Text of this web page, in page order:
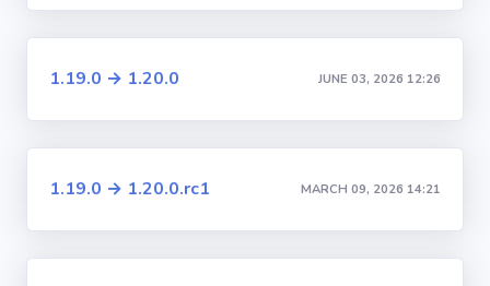
1.19.0 → 1.20.0 JUNE 03, 2026 12:26
1.19.0 → 1.20.0.rc1 MARCH 09, 2026 14:21